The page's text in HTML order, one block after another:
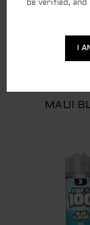
be verified,
I
MAUI